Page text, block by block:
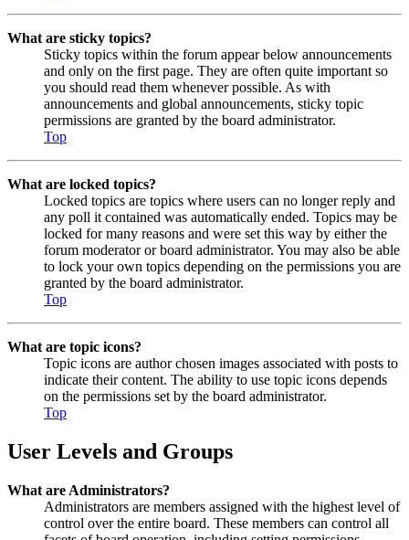
What are sticky topics?
Sticky topics within the forum appear below announcements
and only on the first page. They are often quite important so
you should read them whenever possible. As with
announcements and global announcements, sticky topic
permissions are granted by the board administrator.
Top
What are locked topics?
Locked topics are topics where users can no longer reply and
any poll it contained was automatically ended. Topics may be
locked for many reasons and were set this way by either the
forum moderator or board administrator. You may also be able
to lock your own topics depending on the permissions you are
granted by the board administrator.
Top
What are topic icons?
Topic icons are author chosen images associated with posts to
indicate their content. The ability to use topic icons depends
on the permissions set by the board administrator.
Top
User Levels and Groups
What are Administrators?
Administrators are members assigned with the highest level of
control over the entire board. These members can control all